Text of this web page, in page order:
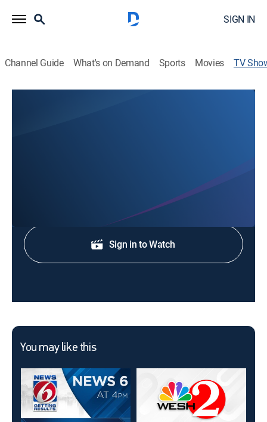
SIGN IN
Channel Guide What's on Demand Sports Movies TV
Shop DIRECTV
Sign in to Watch
You may like this